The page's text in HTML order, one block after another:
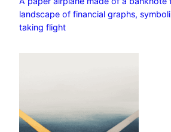
landscape of financial graphs,
taking flight